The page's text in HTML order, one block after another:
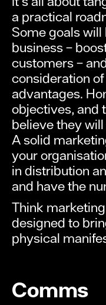
a practical
Some goals
business –
customers –
consideration
advantages.
objectives, and
believe they
A solid
your
in distribution
and have the
Think
designed to
physical
Comms